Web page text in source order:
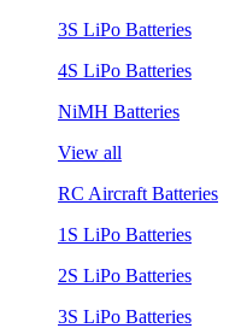
3S LiPo Batteries
4S LiPo Batteries
NiMH Batteries
View all
RC Aircraft Batteries
1S LiPo Batteries
2S LiPo Batteries
3S LiPo Batteries